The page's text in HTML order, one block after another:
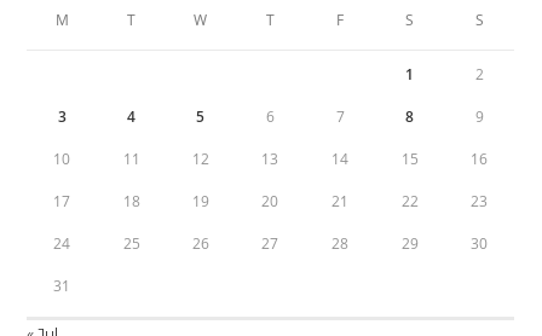
M T W T F S S
1 2
3 4 5 6 7 8 9
10 11 12 13 14 15 16
17 18 19 20 21 22 23
24 25 26 27 28 29 30
31